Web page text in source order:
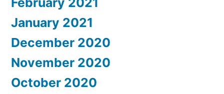
January 2021
December 2020
November 2020
October 2020